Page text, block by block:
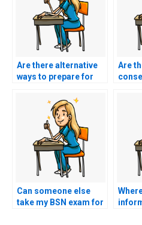
Are there alternative
ways to prepare for
paying someone?
Are
Can someone else
take my BSN exam for